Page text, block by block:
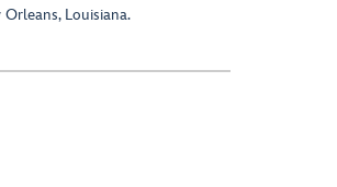
Louisiana.